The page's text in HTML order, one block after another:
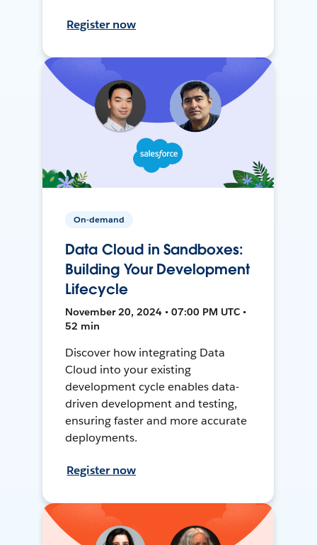
Register now
On-demand
Data Cloud in Sandboxes:
Building Your Development
Lifecycle
November 20, 2024 • 07:00 PM UTC •
52 min
Discover how integrating Data
Cloud into your existing
development cycle enables data-
driven development and testing,
ensuring faster and more accurate
deployments.
Register now